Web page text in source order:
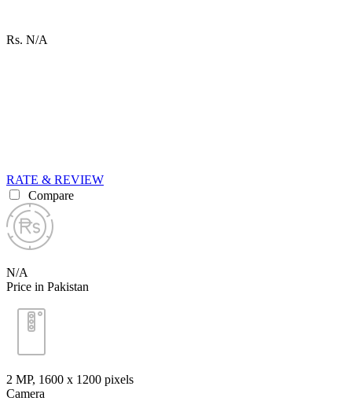
Rs. N/A
RATE & REVIEW
Compare
N/A
Price in Pakistan
2 MP, 1600 x 1200 pixels
Camera